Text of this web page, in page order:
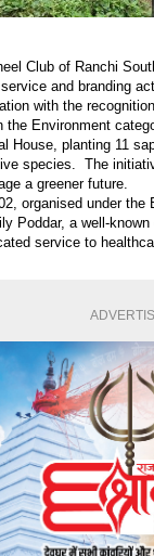
Club of Ranchi
and branding
with the
the Environment
House, planting 11
species. The
a greener future.
organised under
Poddar, a well-
service to